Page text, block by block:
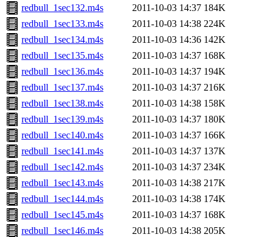
redbull_1sec132.m4s 2011-10-03 14:37 184K
redbull_1sec133.m4s
2011-10-03 14:38 224K
redbull_1sec134.m4s
2011-10-03 14:36 142K
redbull_1sec135.m4s
2011-10-03 14:37 168K
redbull_1sec136.m4s
2011-10-03 14:37 194K
redbull_1sec137.m4s
2011-10-03 14:37 216K
redbull_1sec138.m4s
2011-10-03 14:38 158K
redbull_1sec139.m4s
2011-10-03 14:37 180K
redbull_1sec140.m4s
2011-10-03 14:37 166K
redbull_1sec141.m4s
2011-10-03 14:37 137K
redbull_1sec142.m4s
2011-10-03 14:37 234K
redbull_1sec143.m4s
2011-10-03 14:38 217K
redbull_1sec144.m4s
2011-10-03 14:38 174K
redbull_1sec145.m4s
2011-10-03 14:37 168K
redbull_1sec146.m4s
2011-10-03 14:38 205K